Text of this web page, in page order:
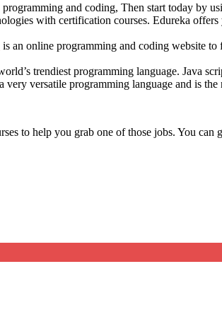
and coding, Then start today by
with certification courses. Edureka
is an online programming and coding website
trendiest programming language. Java
versatile programming language and is
to help you grab one of those jobs. You